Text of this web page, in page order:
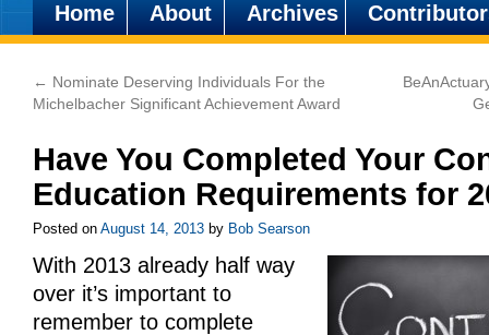
Skip
content
Home About Archives
← Nominate Deserving Individuals For the
Michelbacher Significant Achievement Award
Have You Completed Your
Education Requirements for
Posted on August 14, 2013 by Bob Searson
With 2013 already half way
over it’s important to
remember to complete